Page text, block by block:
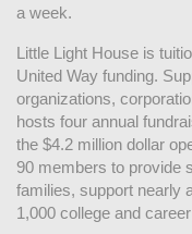
a week.
Little Light House is
United Way funding.
organizations,
hosts four annual
the $4.2 million dollar
90 members to provide
families, support nearly
1,000 college and